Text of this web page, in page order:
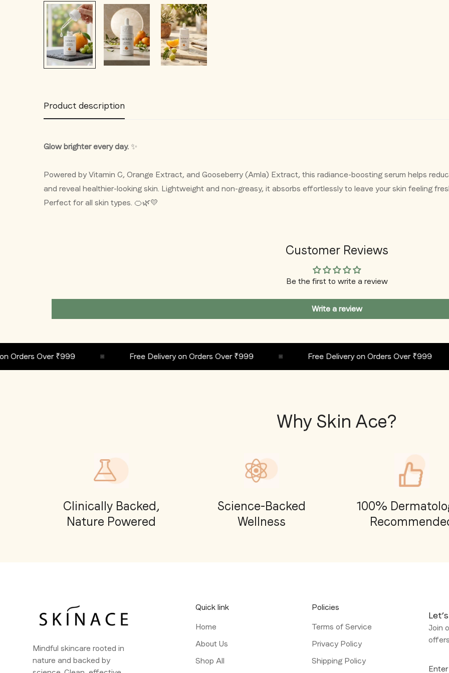
Product description
Glow brighter every day. ✨
Powered by Vitamin C, Orange Extract, and Gooseberry (Amla) Extract, this radiance-boosting serum helps
and reveal healthier-looking skin. Lightweight and non-greasy, it absorbs effortlessly to leave your skin feeling
Perfect for all skin types. 🍊🌿💛
Customer Reviews
Be the first to write a review
Write a review
Over ₹999 Free Delivery on Orders Over ₹999 Free Delivery on Orders Over ₹999
Why Skin Ace?
Clinically Backed,
Nature Powered
Science-Backed
Wellness
100%
Mindful skincare rooted in
nature and backed by
Quick link
Home
About Us
Shop All
Policies
Terms of Service
Privacy Policy
Shipping Policy
Join
No, I'm not Yes, I am